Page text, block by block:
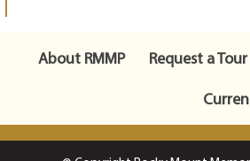
About RMMP Request a Tour